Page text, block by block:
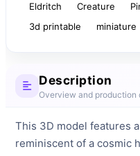
Eldritch Creature
3d printable
miniature
Description
Overview and production
This 3D model features
reminiscent of a cosmic